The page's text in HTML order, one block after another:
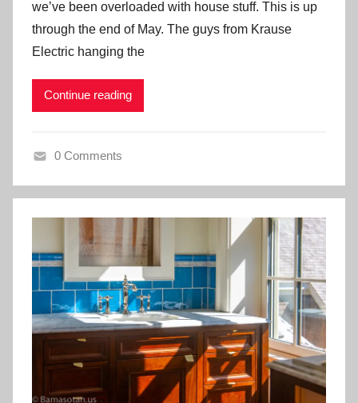
we’ve been overloaded with house stuff. This is up
through the end of May. The guys from Krause
Electric hanging the
Continue reading
0 Comments